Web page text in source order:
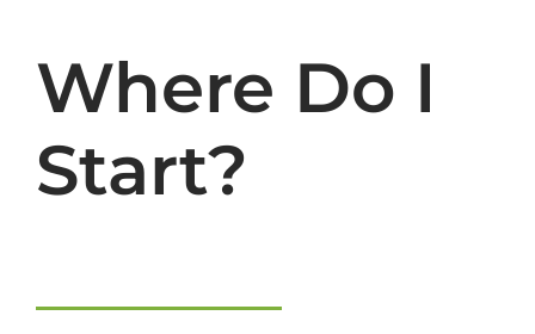
Where Do I
Start?